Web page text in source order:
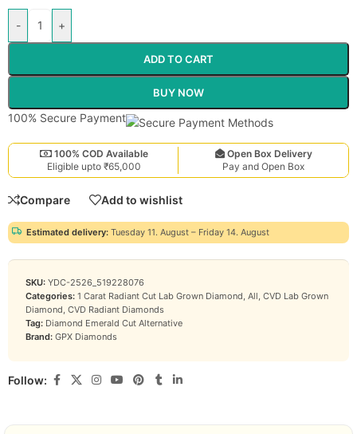
- +
ADD TO CART
BUY NOW
100% Secure Payment
100% COD Available
Eligible upto ₹65,000
Open Box Delivery
Pay and Open Box
Compare Add to wishlist
Estimated delivery: Tuesday 11. August – Friday 14. August
SKU: YDC-2526_519228076
Categories: 1 Carat Radiant Cut Lab Grown Diamond, All, CVD Lab Grown
Diamond, CVD Radiant Diamonds
Tag: Diamond Emerald Cut Alternative
Brand: GPX Diamonds
Follow: